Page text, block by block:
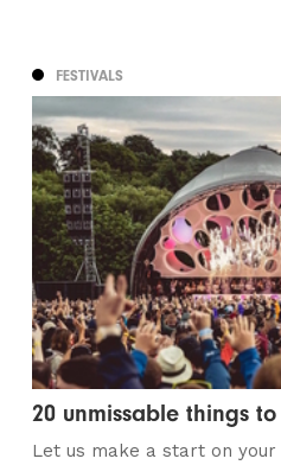
FESTIVALS
20 unmissable things
Let us make a start on